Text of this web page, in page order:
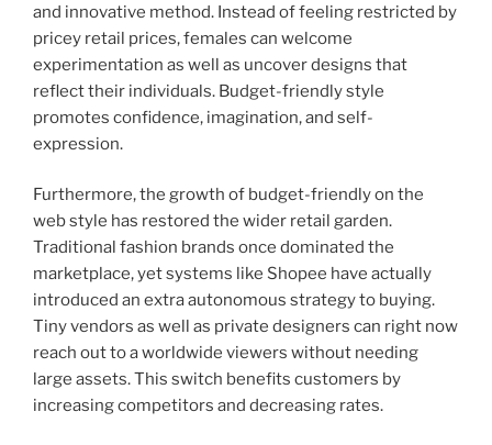
and innovative method. Instead of feeling restricted by
pricey retail prices, females can welcome
experimentation as well as uncover designs that
reflect their individuals. Budget-friendly style
promotes confidence, imagination, and self-
expression.
Furthermore, the growth of budget-friendly on the
web style has restored the wider retail garden.
Traditional fashion brands once dominated the
marketplace, yet systems like Shopee have actually
introduced an extra autonomous strategy to buying.
Tiny vendors as well as private designers can right now
reach out to a worldwide viewers without needing
large assets. This switch benefits customers by
increasing competitors and decreasing rates.